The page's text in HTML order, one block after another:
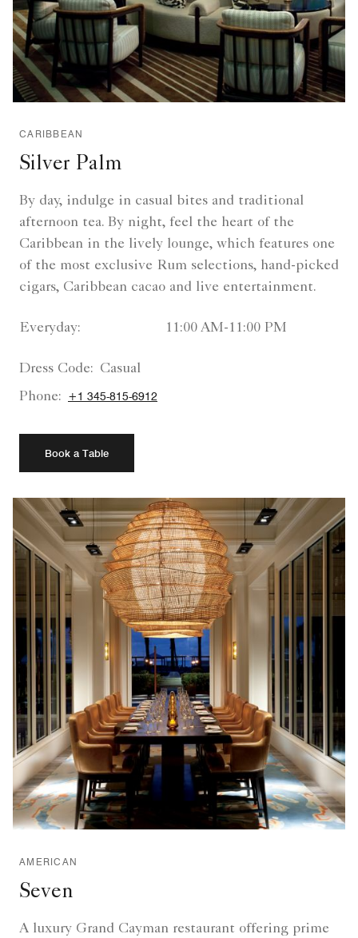
CARIBBEAN
Silver Palm
By day, indulge in casual bites and traditional
afternoon tea. By night, feel the heart of the
Caribbean in the lively lounge, which features one
of the most exclusive Rum selections, hand-picked
cigars, Caribbean cacao and live entertainment.
Everyday: 11:00 AM-11:00 PM
Dress Code: Casual
Phone:
+1 345-815-6912
Book a Table
AMERICAN
Seven
A luxury Grand Cayman restaurant offering prime